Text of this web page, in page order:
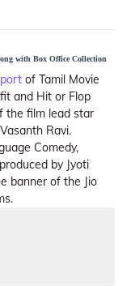
with Box Office Collection
of Tamil Movie
and Hit or Flop
the film lead star
Ravi.
Comedy,
by Jyoti
banner of the Jio